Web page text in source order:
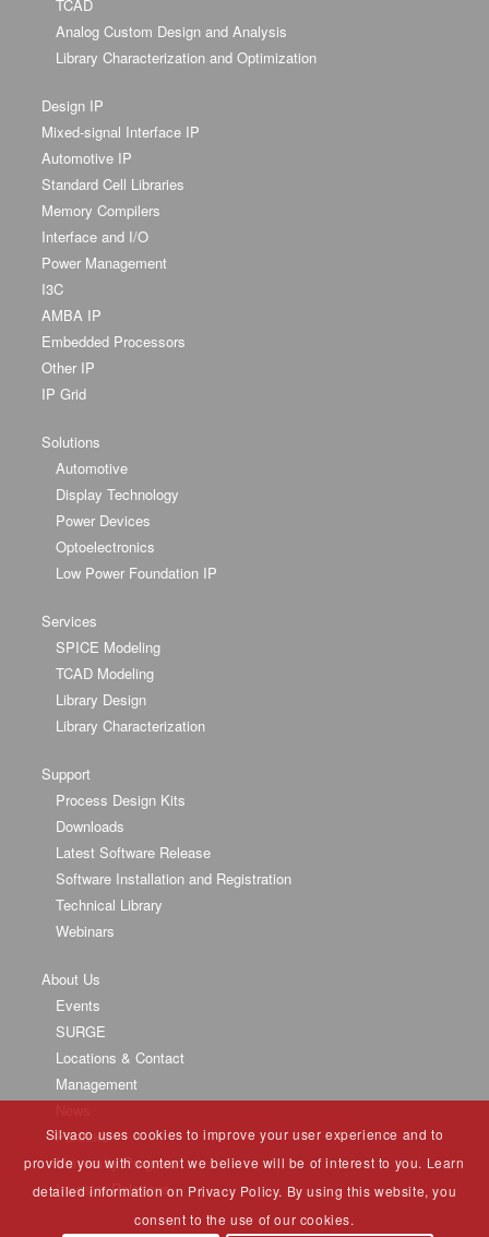
TCAD
Analog Custom Design and Analysis
Library Characterization and Optimization
Design IP
Mixed-signal Interface IP
Automotive IP
Standard Cell Libraries
Memory Compilers
Interface and I/O
Power Management
I3C
AMBA IP
Embedded Processors
Other IP
IP Grid
Solutions
Automotive
Display Technology
Power Devices
Optoelectronics
Low Power Foundation IP
Services
SPICE Modeling
TCAD Modeling
Library Design
Library Characterization
Support
Process Design Kits
Downloads
Latest Software Release
Software Installation and Registration
Technical Library
Webinars
About Us
Events
SURGE
Locations & Contact
Management
Partners
University Program
Investor Relations
Silvaco uses cookies to improve your user experience and to
provide you with content we believe will be of interest to you. Learn
detailed information on Privacy Policy. By using this website, you
consent to the use of our cookies.